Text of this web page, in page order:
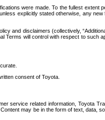
were made. To the fullest extent
explicitly stated otherwise, any
and disclaimers (collectively,
will control with respect to such
consent of Toyota.
service related information, Toyota
may be in the form of text, data,